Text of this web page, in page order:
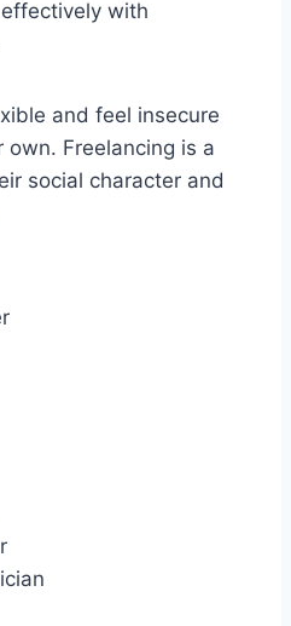
with
and feel insecure
Freelancing is a
social character and